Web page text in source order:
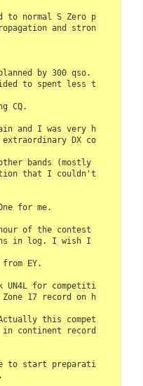
to normal S Zero p
and stron
by 300 qso.
to spent less t
CQ.
and I was very h
DX co
bands (mostly
that I couldn't
for me.
of the contest
in log. I wish I
from EY.
for competiti
17 record on h
this compet
in continent record
to start preparati